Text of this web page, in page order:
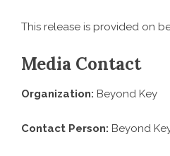
This release is provided on
Media Contact
Organization: Beyond Key
Contact Person: Beyond